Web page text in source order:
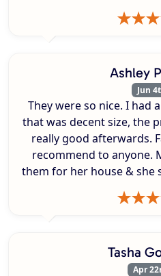
Ashley
Jun
They were so nice. I had
that was decent size, the
really good afterwards.
recommend to anyone.
them for her house & she
Tasha
Apr